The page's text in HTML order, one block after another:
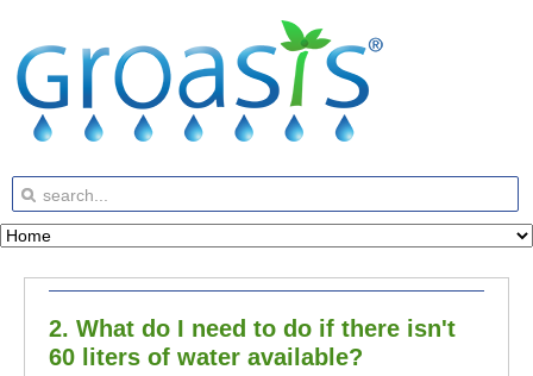
2. What do I need to do if there isn't
60 liters of water available?